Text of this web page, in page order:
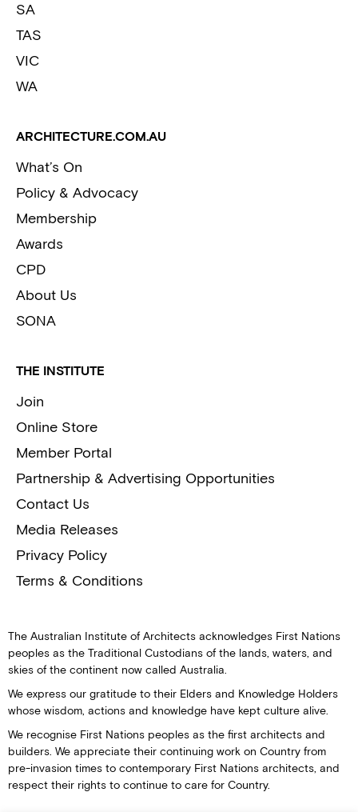
SA
TAS
VIC
WA
ARCHITECTURE.COM.AU
What’s On
Policy & Advocacy
Membership
Awards
CPD
About Us
SONA
THE INSTITUTE
Join
Online Store
Member Portal
Partnership & Advertising Opportunities
Contact Us
Media Releases
Privacy Policy
Terms & Conditions
The Australian Institute of Architects acknowledges First Nations
peoples as the Traditional Custodians of the lands, waters, and
skies of the continent now called Australia.
We express our gratitude to their Elders and Knowledge Holders
whose wisdom, actions and knowledge have kept culture alive.
We recognise First Nations peoples as the first architects and
builders. We appreciate their continuing work on Country from
pre-invasion times to contemporary First Nations architects, and
respect their rights to continue to care for Country.